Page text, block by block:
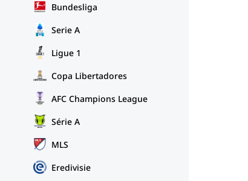
Bundesliga
Serie A
Ligue 1
Copa Libertadores
AFC Champions League
Série A
MLS
Eredivisie